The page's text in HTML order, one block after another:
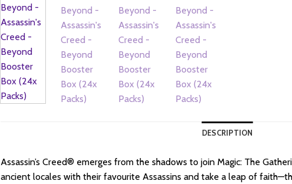
DESCRIPTION
Assassin’s Creed® emerges from the shadows to join Magic: The
ancient locales with their favourite Assassins and take a leap of